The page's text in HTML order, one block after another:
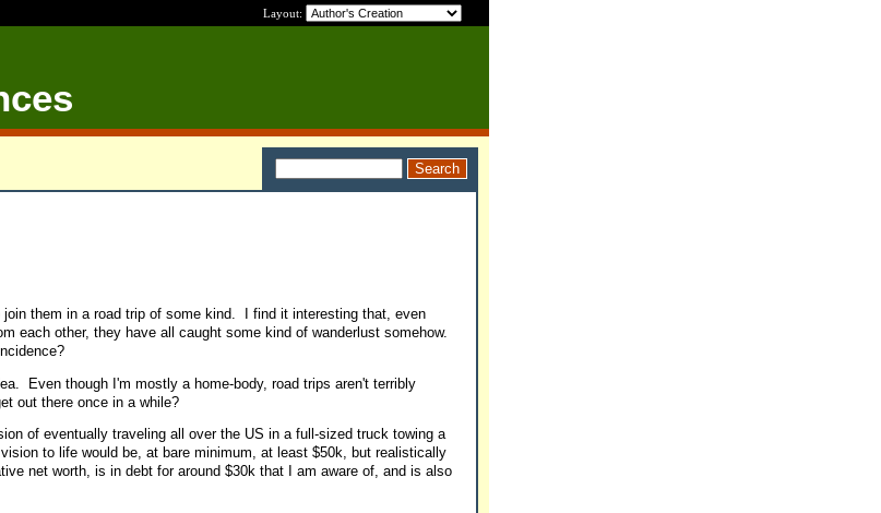
Layout:
join them in a road trip of some kind. I find it interesting that, even
each other, they have all caught some kind of wanderlust somehow.
Even though I'm mostly a home-body, road trips aren't terribly
out there once in a while?
of eventually traveling all over the US in a full-sized truck towing a
to life would be, at bare minimum, at least $50k, but realistically
net worth, is in debt for around $30k that I am aware of, and is also